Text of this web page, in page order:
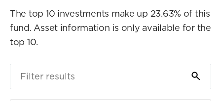
The top 10 investments make up 23.63% of this
fund. Asset information is only available for the
top 10.